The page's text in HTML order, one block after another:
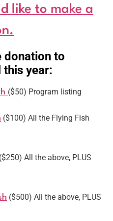
like to make a
donation to
year:
($50) Program listing
($100) All the Flying Fish
($250) All the above, PLUS
($500) All the above, PLUS